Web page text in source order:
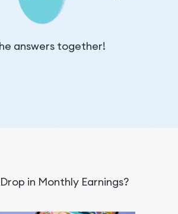
answers together!
in Monthly Earnings?